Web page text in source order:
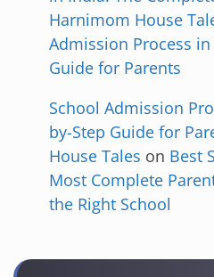
Harnimom House
Admission Process
Guide for Parents
School Admission
by-Step Guide for
House Tales on Best
Most Complete
the Right School